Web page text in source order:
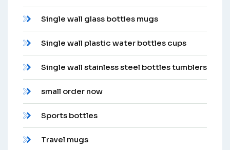
Single wall glass bottles mugs
Single wall plastic water bottles cups
Single wall stainless steel bottles tumblers
small order now
Sports bottles
Travel mugs